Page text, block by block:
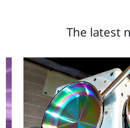
The latest